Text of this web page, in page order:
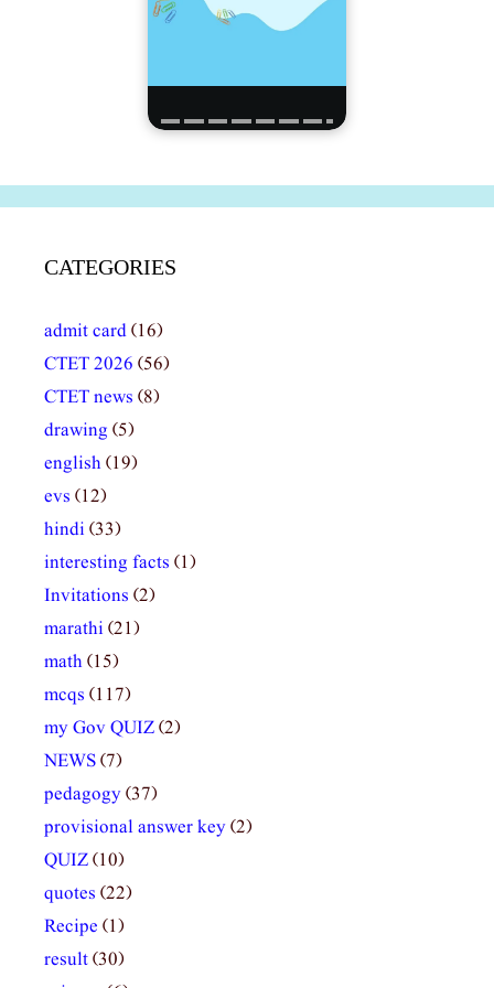
CATEGORIES
admit card(16)
CTET 2026 (56)
CTET news (8)
drawing (5)
english(19)
evs (12)
hindi(33)
interesting facts (1)
Invitations (2)
marathi(21)
math(15)
mcqs (117)
my Gov QUIZ(2)
NEWS(7)
pedagogy(37)
provisional answer key(2)
QUIZ(10)
quotes (22)
Recipe (1)
result(30)